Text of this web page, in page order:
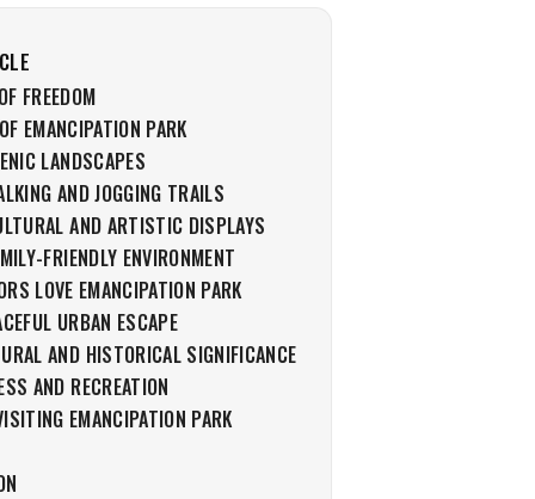
FREEDOM
EMANCIPATION PARK
LANDSCAPES
AND JOGGING TRAILS
AND ARTISTIC DISPLAYS
FRIENDLY ENVIRONMENT
LOVE EMANCIPATION PARK
URBAN ESCAPE
AND HISTORICAL SIGNIFICANCE
AND RECREATION
EMANCIPATION PARK